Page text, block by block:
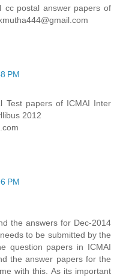
cc postal answer papers of
PM
Test papers of ICMAI Inter
2012
PM
the answers for Dec-2014
to be submitted by the
question papers in ICMAI
the answer papers for the
with this. As its important